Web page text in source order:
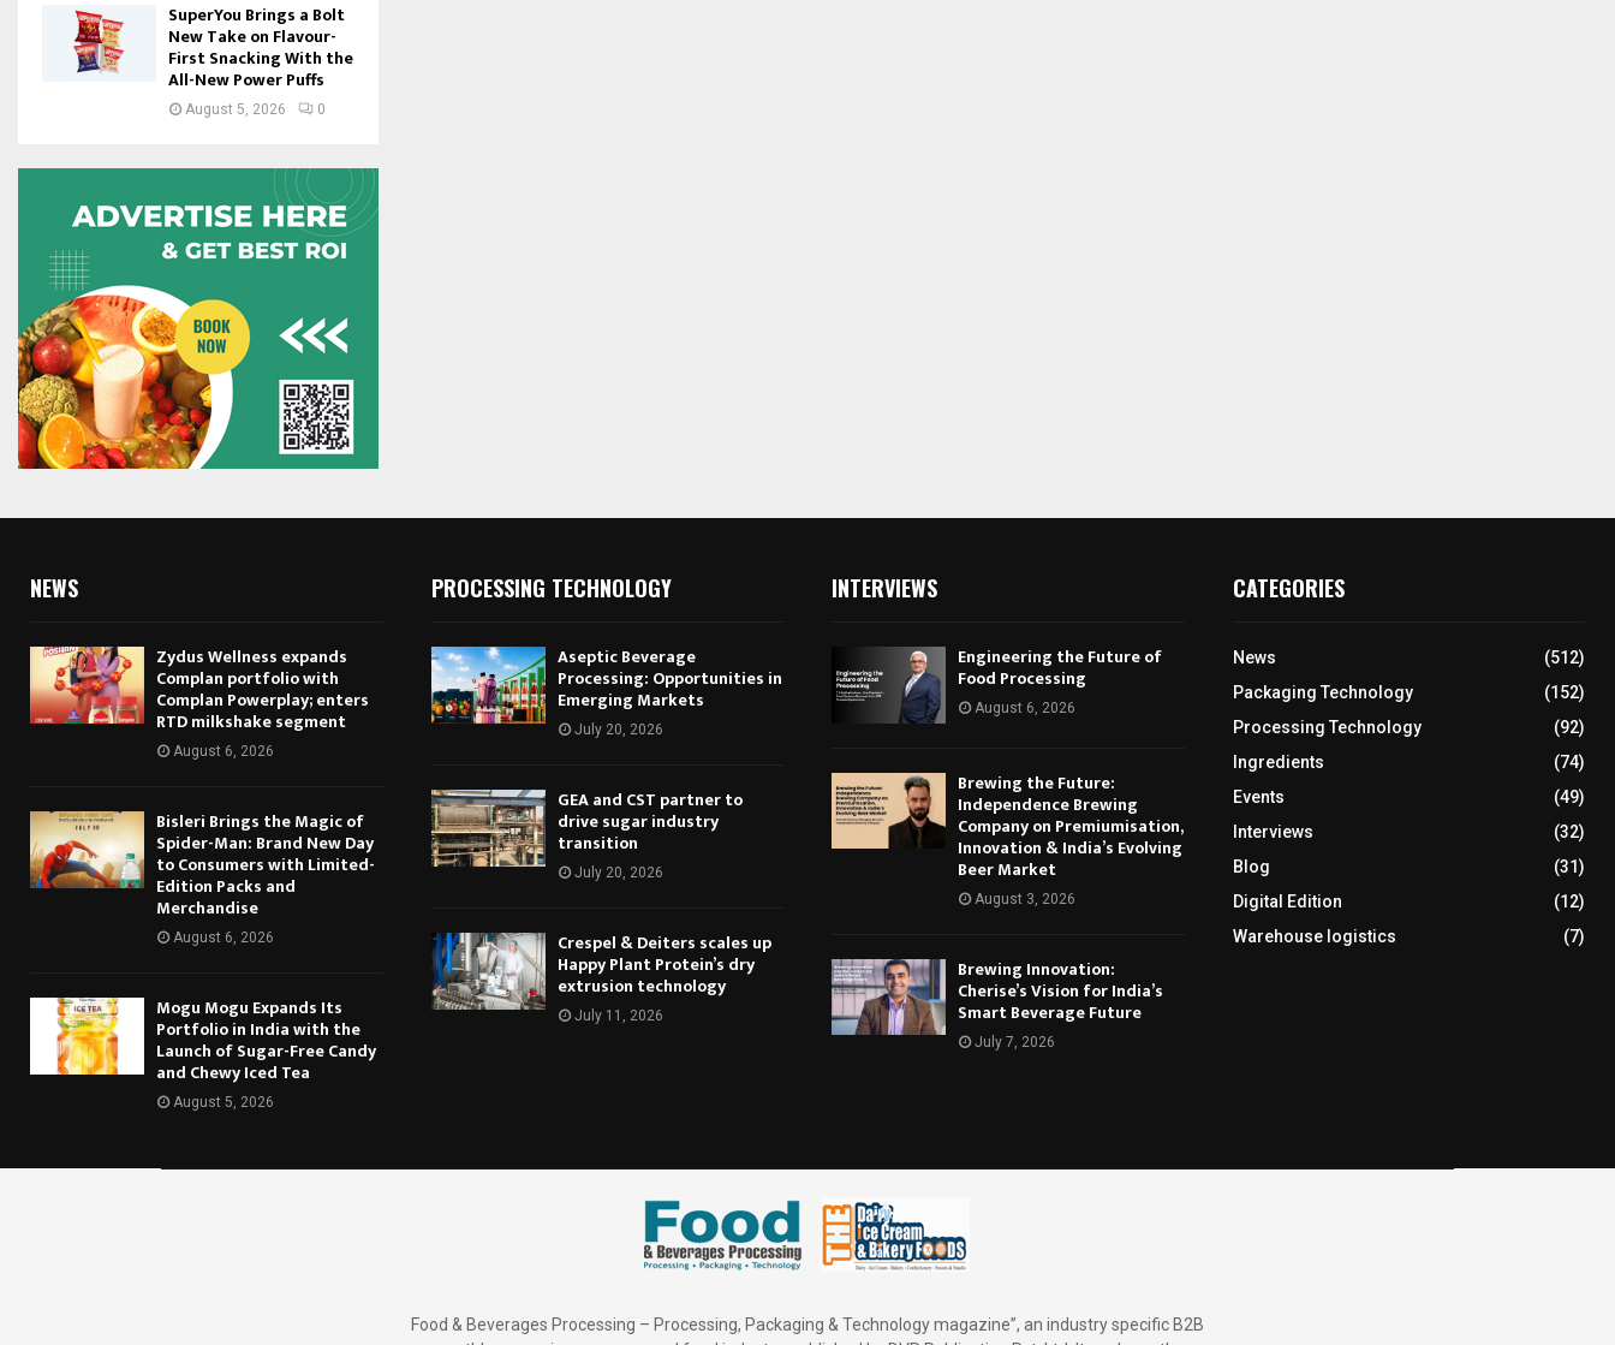
SuperYou Brings a Bolt
New Take on Flavour-
First Snacking With the
All-New Power Puffs
August 5, 2026 0
NEWS
Zydus Wellness expands
Complan portfolio with
Complan Powerplay; enters
RTD milkshake segment
August 6, 2026
Bisleri Brings the Magic of
Spider-Man: Brand New Day
to Consumers with Limited-
Edition Packs and
Merchandise
August 6, 2026
Mogu Mogu Expands Its
Portfolio in India with the
Launch of Sugar-Free Candy
and Chewy Iced Tea
August 5, 2026
PROCESSING TECHNOLOGY
Aseptic Beverage
Processing: Opportunities in
Emerging Markets
July 20, 2026
GEA and CST partner to
drive sugar industry
transition
July 20, 2026
Crespel & Deiters scales up
Happy Plant Protein’s dry
extrusion technology
July 11, 2026
INTERVIEWS
Engineering the Future of
Food Processing
August 6, 2026
Brewing the Future:
Independence Brewing
Company on Premiumisation,
Innovation & India’s Evolving
Beer Market
August 3, 2026
Brewing Innovation:
Cherise’s Vision for India’s
Smart Beverage Future
July 7, 2026
CATEGORIES
News
(512)
Packaging Technology
(152)
Processing Technology
(92)
Ingredients
(74)
Events
(49)
Interviews
(32)
Blog
(31)
Digital Edition
(12)
Warehouse logistics
(7)
Food & Beverages Processing – Processing, Packaging & Technology magazine”, an industry specific B2B